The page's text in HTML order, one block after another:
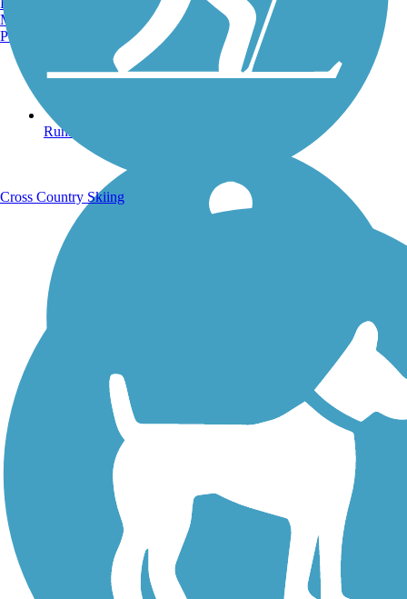
Running Trails
Walking Trails
Manchester, NH
Portland, ME
Cross Country Skiing